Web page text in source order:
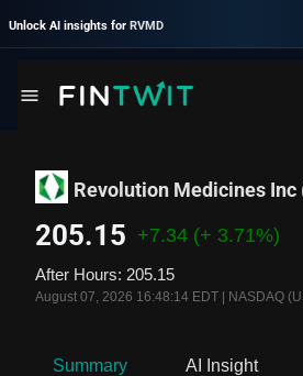
Unlock AI insights for RVMD
Revolution Medicines Inc
205.15 +7.34 (+ 3.71%)
After Hours: 205.15
August 07, 2026 16:48:14 EDT NASDAQ
Summary AI Insight